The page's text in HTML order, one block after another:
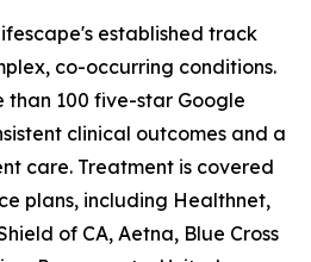
established track
co-occurring conditions.
than 100 five-star Google
clinical outcomes and a
care. Treatment is covered
plans, including Healthnet,
of CA, Aetna, Blue Cross